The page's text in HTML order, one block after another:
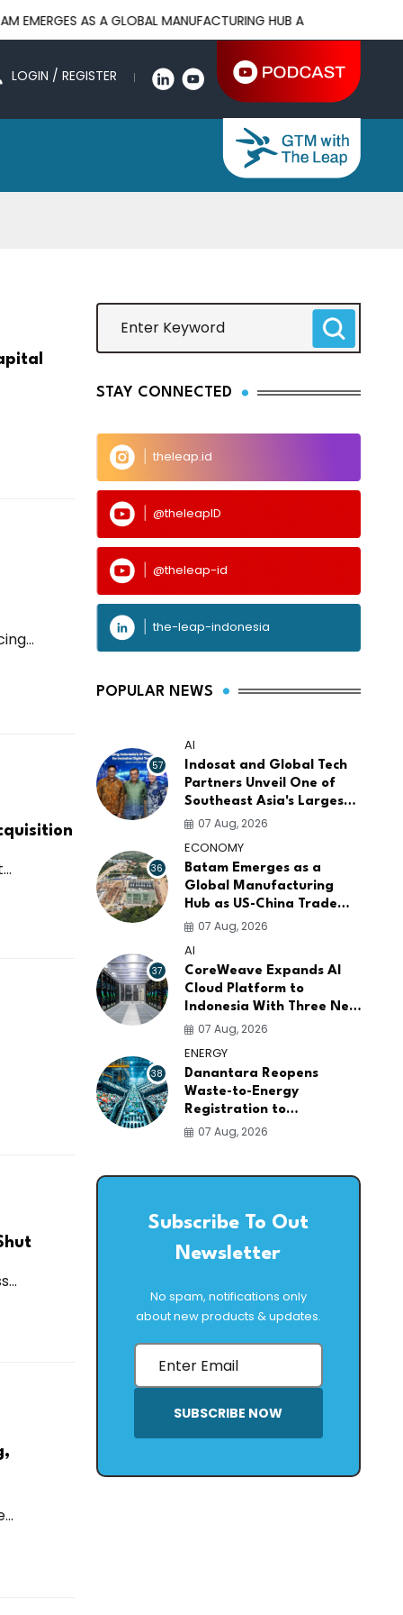
AS A GLOBAL MANUFACTURING HUB AS US-CHINA TRADE WAR
LOGIN / REGISTER
STAY CONNECTED
theleap.id
@theleapID
@theleap-id
the-leap-indonesia
POPULAR NEWS
57
AI
Indosat and Global Tech
Partners Unveil One of
Southeast Asia's Largest
AI Infrastructure
07 Aug, 2026
36
ECONOMY
Batam Emerges as a
Global Manufacturing
Hub as US-China Trade
War Drives Factory
07 Aug, 2026
37
AI
CoreWeave Expands AI
Cloud Platform to
Indonesia With Three New
Data Centers for
07 Aug, 2026
38
ENERGY
Danantara Reopens
Waste-to-Energy
Registration to
Accelerate Indonesia's
07 Aug, 2026
Subscribe To Out
Newsletter
No spam, notifications only
about new products & updates.
SUBSCRIBE NOW